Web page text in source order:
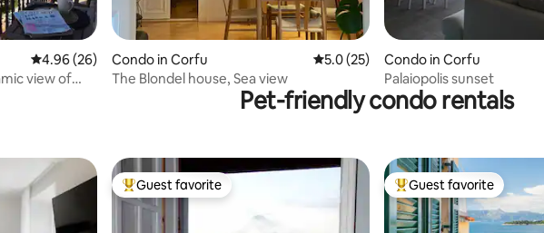
4.96 out of 5 average rating, 26 reviews
4.96 (26)
view of
Condo in Corfu 5.0 out of 5 average rating, 25 reviews
5.0 (25)
The Blondel house, Sea view
Condo in Corfu
Palaiopolis sunset
Pet-friendly condo rentals
Top guest favorite
Guest favorite Top guest favorite
Guest favorite